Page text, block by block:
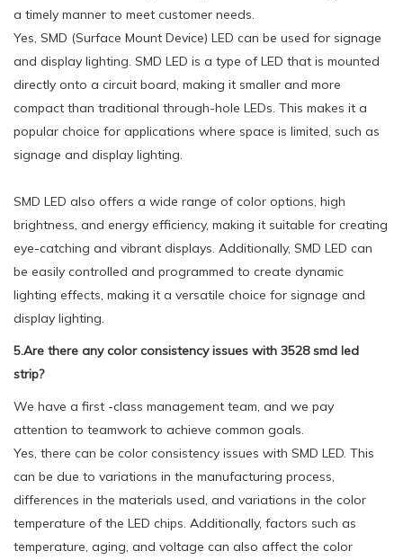
a timely manner to meet customer needs.
Yes, SMD (Surface Mount Device) LED can be used for signage
and display lighting. SMD LED is a type of LED that is mounted
directly onto a circuit board, making it smaller and more
compact than traditional through-hole LEDs. This makes it a
popular choice for applications where space is limited, such as
signage and display lighting.
SMD LED also offers a wide range of color options, high
brightness, and energy efficiency, making it suitable for creating
eye-catching and vibrant displays. Additionally, SMD LED can
be easily controlled and programmed to create dynamic
lighting effects, making it a versatile choice for signage and
display lighting.
5.Are there any color consistency issues with 3528 smd led
strip?
We have a first -class management team, and we pay
attention to teamwork to achieve common goals.
Yes, there can be color consistency issues with SMD LED. This
can be due to variations in the manufacturing process,
differences in the materials used, and variations in the color
temperature of the LED chips. Additionally, factors such as
temperature, aging, and voltage can also affect the color